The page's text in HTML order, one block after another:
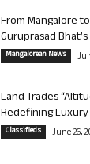
From Mangalore
Guruprasad
Mangalorean News
Land Trades
Redefining Luxury
Classifieds June 26,